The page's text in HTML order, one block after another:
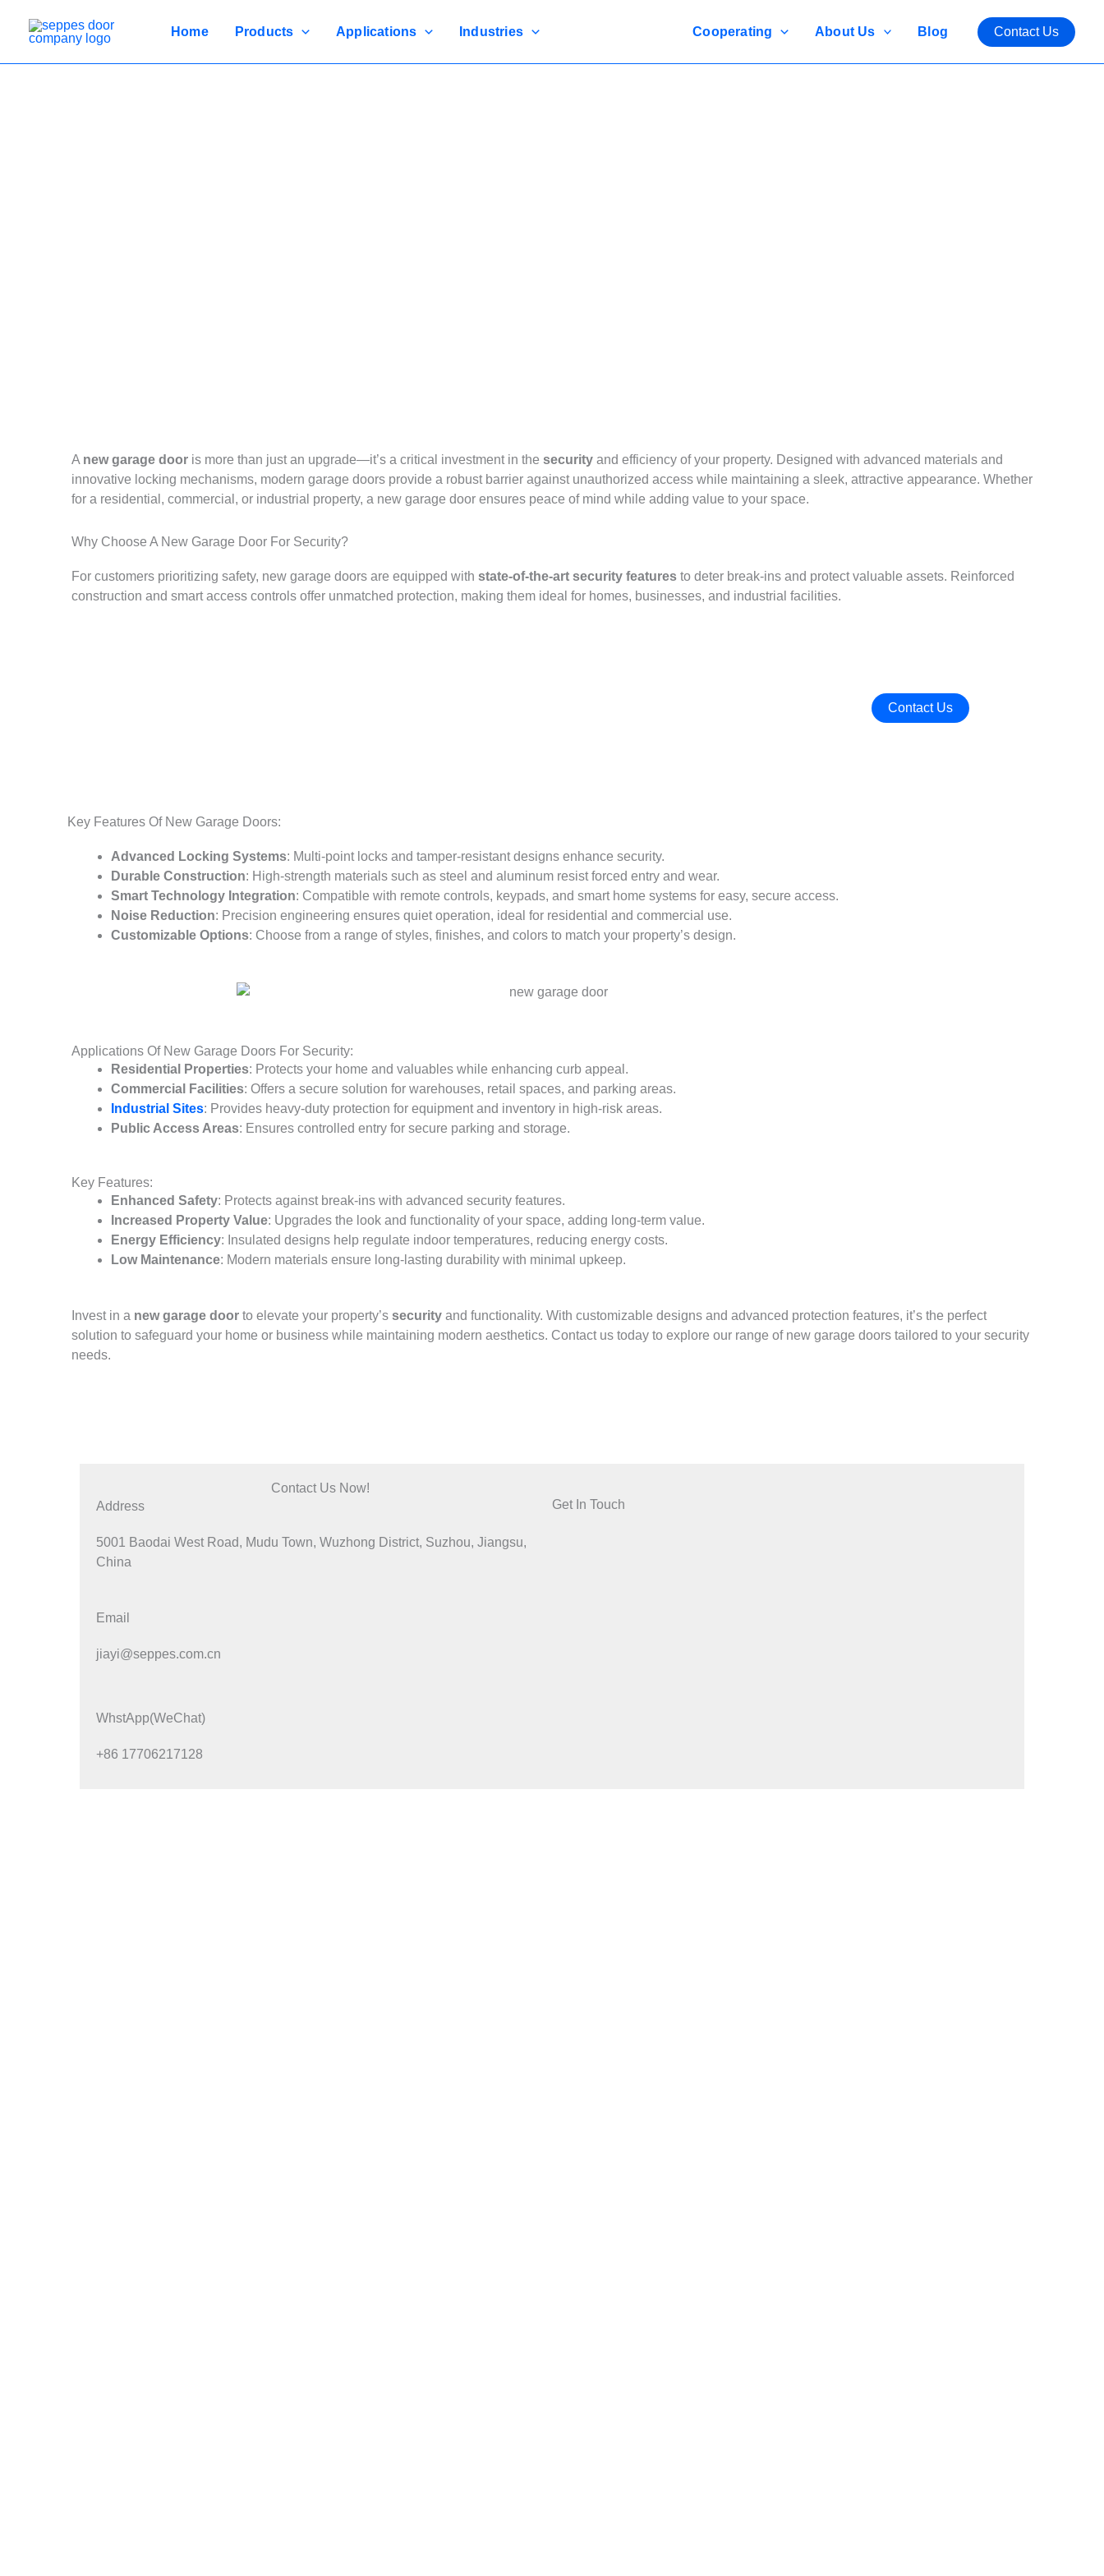
Home Products Applications Industries Cooperating About Us Blog Contact Us
A new garage door is more than just an upgrade—it’s a critical investment in the security and efficiency of your property. Designed with advanced materials and
innovative locking mechanisms, modern garage doors provide a robust barrier against unauthorized access while maintaining a sleek, attractive appearance. Whether
for a residential, commercial, or industrial property, a new garage door ensures peace of mind while adding value to your space.
Why Choose A New Garage Door For Security?
For customers prioritizing safety, new garage doors are equipped with state-of-the-art security features to deter break-ins and protect valuable assets. Reinforced
construction and smart access controls offer unmatched protection, making them ideal for homes, businesses, and industrial facilities.
Contact Us
Key Features Of New Garage Doors:
Advanced Locking Systems: Multi-point locks and tamper-resistant designs enhance security.
Durable Construction: High-strength materials such as steel and aluminum resist forced entry and wear.
Smart Technology Integration: Compatible with remote controls, keypads, and smart home systems for easy, secure access.
Noise Reduction: Precision engineering ensures quiet operation, ideal for residential and commercial use.
Customizable Options: Choose from a range of styles, finishes, and colors to match your property’s design.
Applications Of New Garage Doors For Security:
Residential Properties: Protects your home and valuables while enhancing curb appeal.
Commercial Facilities: Offers a secure solution for warehouses, retail spaces, and parking areas.
Industrial Sites: Provides heavy-duty protection for equipment and inventory in high-risk areas.
Public Access Areas: Ensures controlled entry for secure parking and storage.
Key Features:
Enhanced Safety: Protects against break-ins with advanced security features.
Increased Property Value: Upgrades the look and functionality of your space, adding long-term value.
Energy Efficiency: Insulated designs help regulate indoor temperatures, reducing energy costs.
Low Maintenance: Modern materials ensure long-lasting durability with minimal upkeep.
Invest in a new garage door to elevate your property’s security and functionality. With customizable designs and advanced protection features, it’s the perfect
solution to safeguard your home or business while maintaining modern aesthetics. Contact us today to explore our range of new garage doors tailored to your security
needs.
Contact Us Now!
Address
5001 Baodai West Road, Mudu Town, Wuzhong District, Suzhou, Jiangsu,
China
Email
jiayi@seppes.com.cn
WhstApp(WeChat)
+86 17706217128
Get In Touch